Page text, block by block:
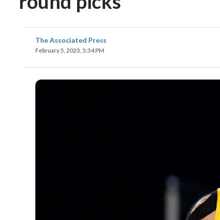
The Associated Press
February 5, 2023, 5:34 PM